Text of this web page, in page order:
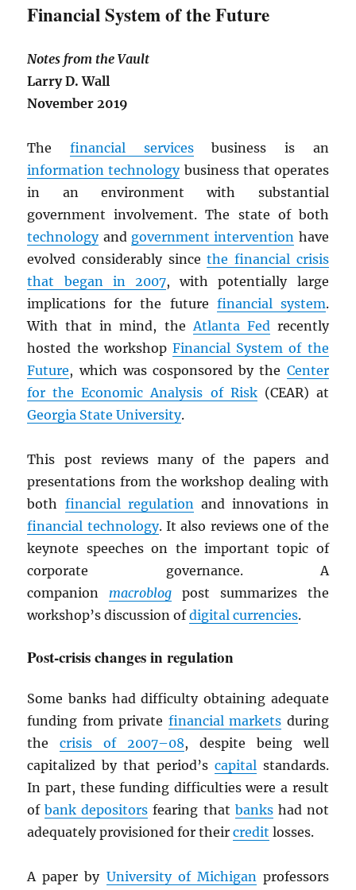
Financial System of the Future
Notes from the Vault
Larry D. Wall
November 2019
Thefinancial servicesbusiness is an
information technologybusiness that operates
in an environment with substantial
government involvement. The state of both
technologyand government intervention have
evolved considerably sincethe financial crisis
that began in 2007, with potentially large
implications for the future financial system.
With that in mind, theAtlanta Fedrecently
hosted the workshop Financial System of the
Future, which was cosponsored by the Center
for the Economic Analysis of Risk(CEAR) at
Georgia State University.
This post reviews many of the papers and
presentations from the workshop dealing with
both financial regulationand innovations in
financial technology. It also reviews one of the
keynote speeches on the important topic of
corporate governance. A
companion macroblog post summarizes the
workshop’s discussion ofdigital currencies.
Post-crisis changes in regulation
Some banks had difficulty obtaining adequate
funding from private financial markets during
thecrisis of 2007–08, despite being well
capitalized by that period’s capitalstandards.
In part, these funding difficulties were a result
ofbank depositors fearing that bankshad not
adequately provisioned for theircredit losses.
A paper by University of Michiganprofessors